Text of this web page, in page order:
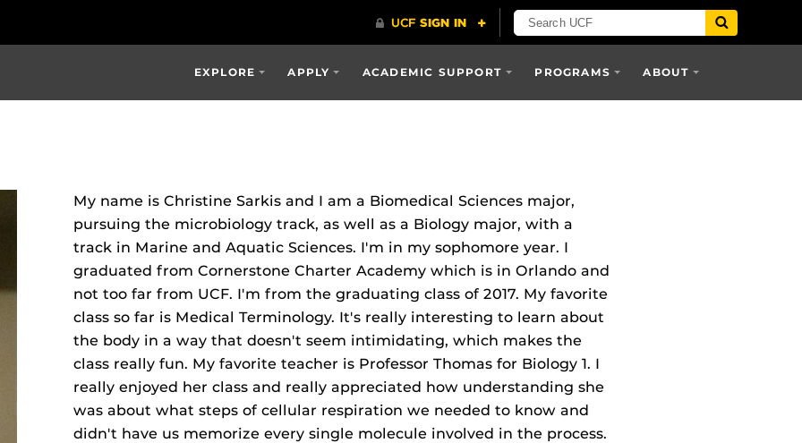
EXPLORE APPLY ACADEMIC SUPPORT PROGRAMS ABOUT
My name is Christine Sarkis and I am a Biomedical Sciences major,
pursuing the microbiology track, as well as a Biology major, with a
track in Marine and Aquatic Sciences. I'm in my sophomore year. I
graduated from Cornerstone Charter Academy which is in Orlando and
not too far from UCF. I'm from the graduating class of 2017. My favorite
class so far is Medical Terminology. It's really interesting to learn about
the body in a way that doesn't seem intimidating, which makes the
class really fun. My favorite teacher is Professor Thomas for Biology 1. I
really enjoyed her class and really appreciated how understanding she
was about what steps of cellular respiration we needed to know and
didn't have us memorize every single molecule involved in the process.